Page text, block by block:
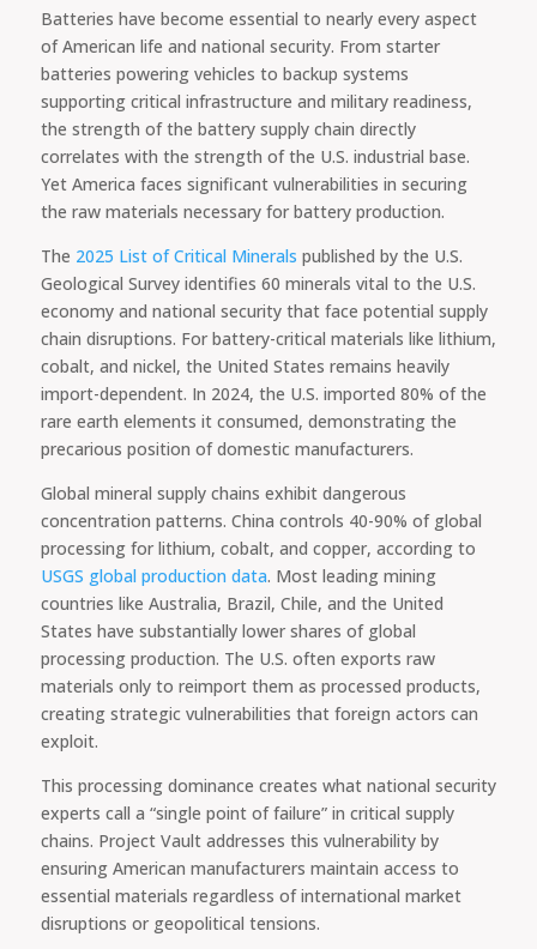
Batteries have become essential to nearly every aspect
of American life and national security. From starter
batteries powering vehicles to backup systems
supporting critical infrastructure and military readiness,
the strength of the battery supply chain directly
correlates with the strength of the U.S. industrial base.
Yet America faces significant vulnerabilities in securing
the raw materials necessary for battery production.
The 2025 List of Critical Minerals published by the U.S.
Geological Survey identifies 60 minerals vital to the U.S.
economy and national security that face potential supply
chain disruptions. For battery-critical materials like lithium,
cobalt, and nickel, the United States remains heavily
import-dependent. In 2024, the U.S. imported 80% of the
rare earth elements it consumed, demonstrating the
precarious position of domestic manufacturers.
Global mineral supply chains exhibit dangerous
concentration patterns. China controls 40-90% of global
processing for lithium, cobalt, and copper, according to
USGS global production data. Most leading mining
countries like Australia, Brazil, Chile, and the United
States have substantially lower shares of global
processing production. The U.S. often exports raw
materials only to reimport them as processed products,
creating strategic vulnerabilities that foreign actors can
exploit.
This processing dominance creates what national security
experts call a “single point of failure” in critical supply
chains. Project Vault addresses this vulnerability by
ensuring American manufacturers maintain access to
essential materials regardless of international market
disruptions or geopolitical tensions.